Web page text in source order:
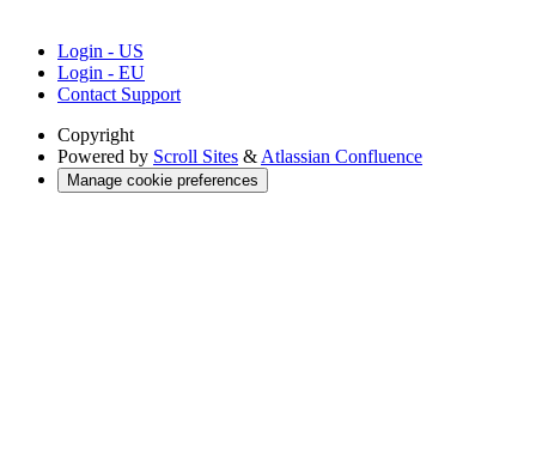
Login - US
Login - EU
Contact Support
Copyright
Powered by Scroll Sites & Atlassian Confluence
Manage cookie preferences